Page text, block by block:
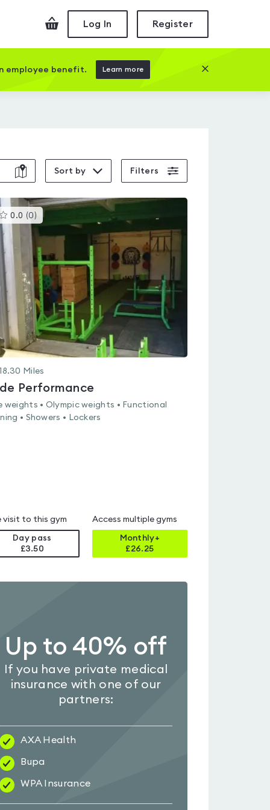
CheckoutLog In Register
employee benefit. Learn more Close this
Sort by Filters
0.0 (0 )
gyms
is
rated
out
of
5
18.30 Miles
Performance
weights • Olympic weights • Functional
• Showers • Lockers
visit to this gym
Day pass
£3.50
Access multiple gyms
Monthly+
£26.25
Up to 40% off
If you have private medical
insurance with one of our
partners:
AXA Health
Bupa
WPA Insurance